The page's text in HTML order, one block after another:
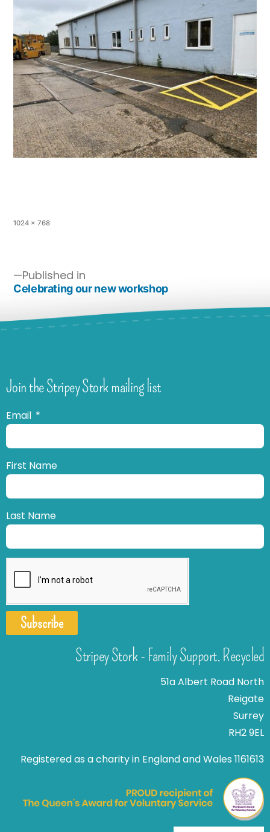
1024 × 768
Published in
Celebrating our new workshop
Join the Stripey Stork mailing list
Email
First Name
Last Name
Subscribe
Stripey Stork - Family Support. Recycled
51a Albert Road North
Reigate
Surrey
RH2 9EL
Registered as a charity in England and Wales 1161613